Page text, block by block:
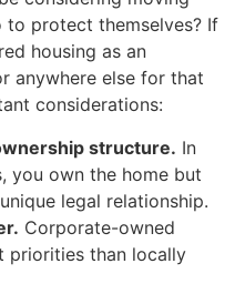
to protect themselves? If
housing as an
anywhere else for that
considerations:
structure. In
you own the home but
legal relationship.
Corporate-owned
priorities than locally